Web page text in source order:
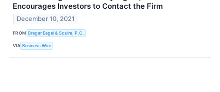
Encourages Investors to Contact the Firm
December 10, 2021
FROM Bragar Eagel & Squire, P.C.
VIA Business Wire